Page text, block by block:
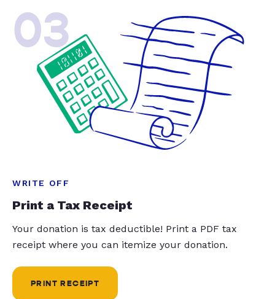
03
WRITE OFF
Print a Tax Receipt
Your donation is tax deductible! Print a PDF tax
receipt where you can itemize your donation.
PRINT RECEIPT